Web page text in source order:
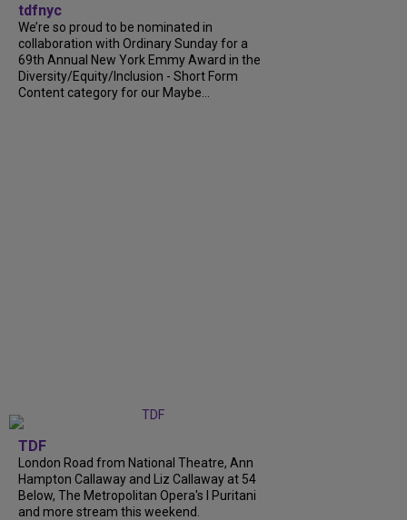
tdfnyc
We’re so proud to be nominated in
collaboration with Ordinary Sunday for a
69th Annual New York Emmy Award in the
Diversity/Equity/Inclusion - Short Form
Content category for our Maybe...
TDF
London Road from National Theatre, Ann
Hampton Callaway and Liz Callaway at 54
Below, The Metropolitan Opera's I Puritani
and more stream this weekend.